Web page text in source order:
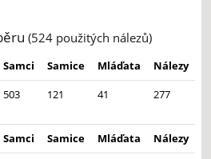
(524 použitých nálezů)
Samci Samice Mláďata
Nálezy
503 121 41 277
Samci Samice Mláďata
Nálezy